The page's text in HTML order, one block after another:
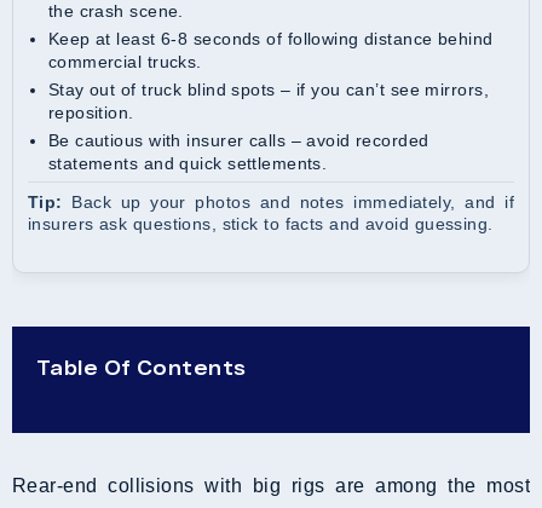
the crash scene.
Keep at least 6-8 seconds of following distance behind
commercial trucks.
Stay out of truck blind spots – if you can’t see mirrors,
reposition.
Be cautious with insurer calls – avoid recorded
statements and quick settlements.
Tip:
Back up your photos and notes immediately, and if
insurers ask questions, stick to facts and avoid guessing.
Table Of Contents
Rear-end collisions with big rigs are among the most